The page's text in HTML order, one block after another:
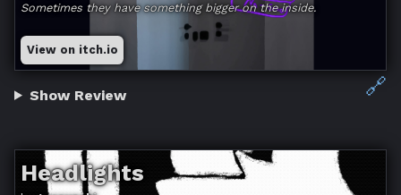
Sometimes they have something bigger on the inside.
View on itch.io
🔗
Show Review
Headlights